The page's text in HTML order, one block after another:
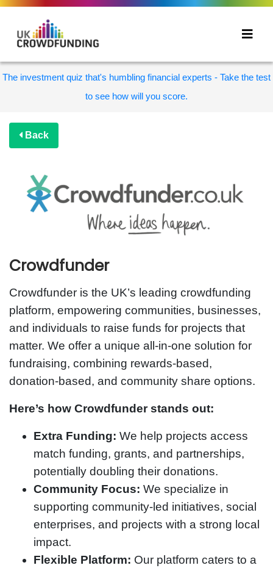
The investment quiz that's humbling financial experts - Take the test
to see how will you score.
Back
Crowdfunder
Crowdfunder is the UK’s leading crowdfunding
platform, empowering communities, businesses,
and individuals to raise funds for projects that
matter. We offer a unique all-in-one solution for
fundraising, combining rewards-based,
donation-based, and community share options.
Here’s how Crowdfunder stands out:
Extra Funding: We help projects access
match funding, grants, and partnerships,
potentially doubling their donations.
Community Focus: We specialize in
supporting community-led initiatives, social
enterprises, and projects with a strong local
impact.
Flexible Platform: Our platform caters to a